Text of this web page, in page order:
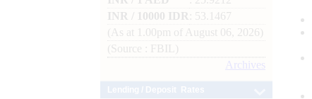
INR / 10000 IDR
: 53.1467
(As at 1.00pm of August 06, 2026)
(Source : FBIL)
Archives